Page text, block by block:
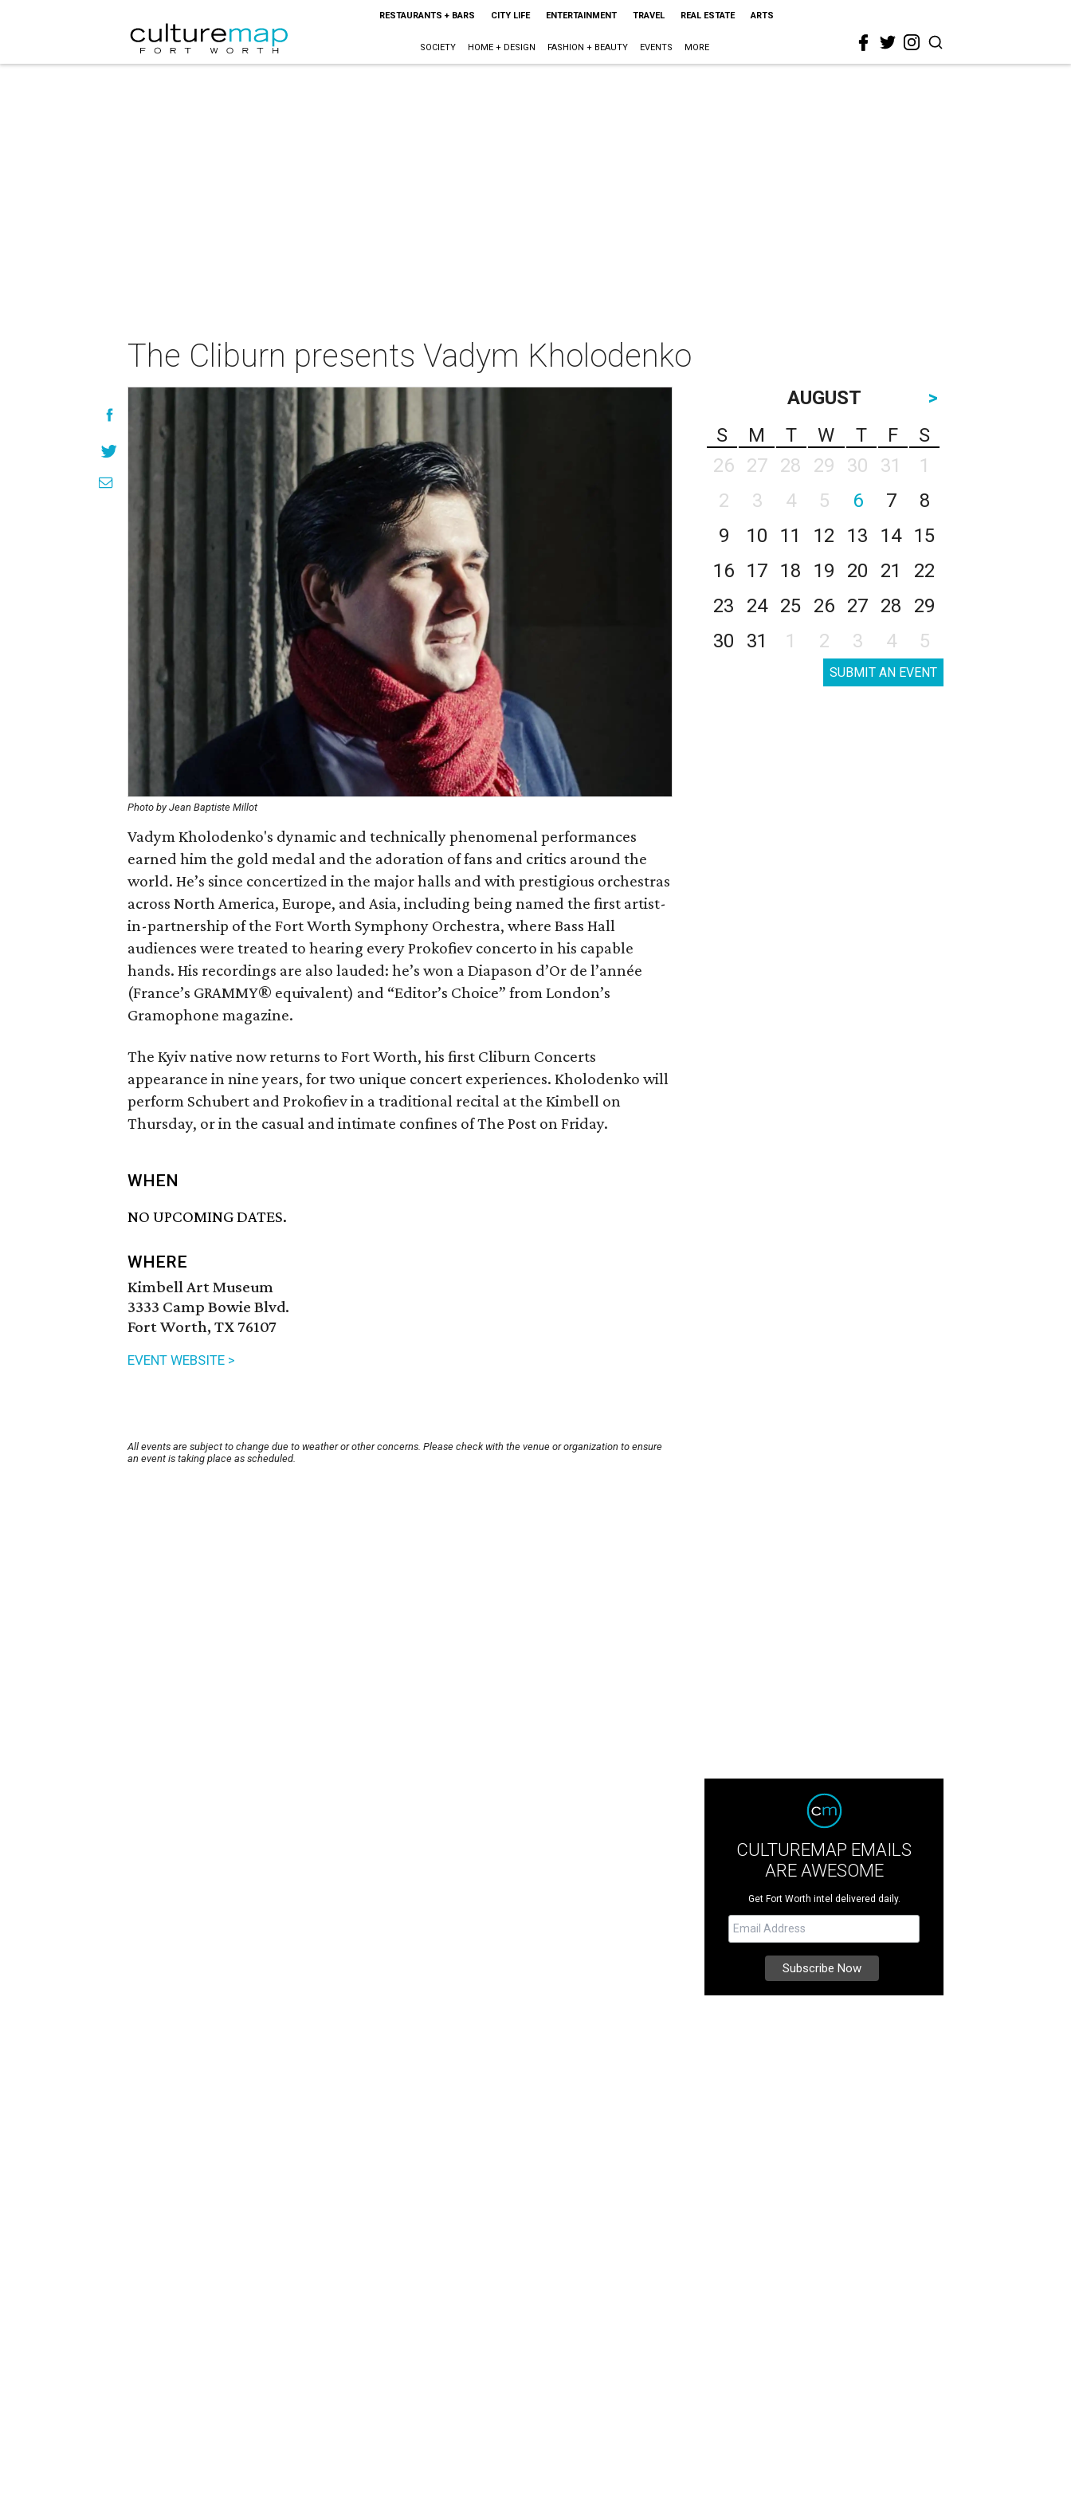
RESTAURANTS + BARS CITY LIFE ENTERTAINMENT TRAVEL REAL ESTATE ARTS
SOCIETY HOME + DESIGN FASHION + BEAUTY EVENTS MORE
The Cliburn presents Vadym Kholodenko
Photo by Jean Baptiste Millot
Vadym Kholodenko's dynamic and technically phenomenal performances
earned him the gold medal and the adoration of fans and critics around the
world. He’s since concertized in the major halls and with prestigious orchestras
across North America, Europe, and Asia, including being named the first artist-
in-partnership of the Fort Worth Symphony Orchestra, where Bass Hall
audiences were treated to hearing every Prokofiev concerto in his capable
hands. His recordings are also lauded: he’s won a Diapason d’Or de l’année
(France’s GRAMMY® equivalent) and “Editor’s Choice” from London’s
Gramophone magazine.
The Kyiv native now returns to Fort Worth, his first Cliburn Concerts
appearance in nine years, for two unique concert experiences. Kholodenko will
perform Schubert and Prokofiev in a traditional recital at the Kimbell on
Thursday, or in the casual and intimate confines of The Post on Friday.
WHEN
NO UPCOMING DATES.
WHERE
Kimbell Art Museum
3333 Camp Bowie Blvd.
Fort Worth, TX 76107
EVENT WEBSITE >
All events are subject to change due to weather or other concerns. Please check with the venue or organization to ensure
an event is taking place as scheduled.
AUGUST
>
S
M T W T F
S
26
27 28 29 30 31
1
2
3 4 5 6 7
8
9
10 11 12 13 14
15
16
17 18 19 20 21
22
23
24 25 26 27 28
29
30
31 1 2 3 4 5
SUBMIT AN EVENT
CULTUREMAP EMAILS
ARE AWESOME
Get Fort Worth intel delivered daily.